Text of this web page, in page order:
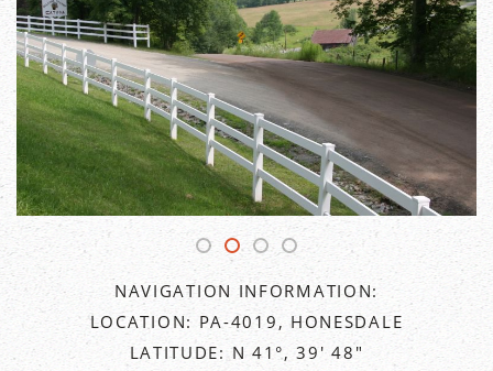
NAVIGATION INFORMATION:
LOCATION: PA-4019, HONESDALE
LATITUDE: N 41°, 39' 48"